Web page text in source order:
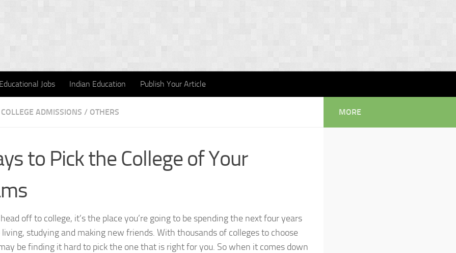
Educational Jobs Indian Education Publish Your Article
COLLEGE ADMISSIONS / OTHERS
to Pick the College of Your
off to college, it’s the place you’re going to be spending the next four years
studying and making new friends. With thousands of colleges to choose
be finding it hard to pick the one that is right for you. So when it comes down
MORE